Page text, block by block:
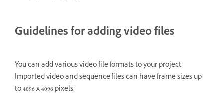
Guidelines for adding video files
You can add various video file formats to your project.
Imported video and sequence files can have frame sizes up
to 4096 x 4096 pixels.